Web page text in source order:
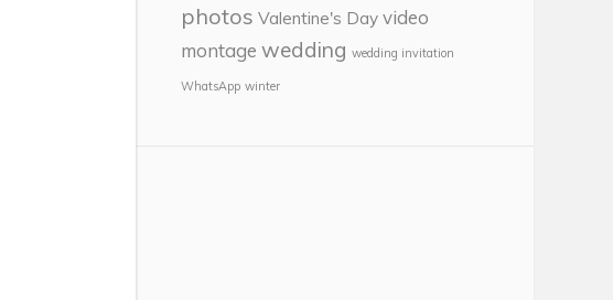
photos Valentine's Day video
montage wedding wedding invitation
WhatsApp winter